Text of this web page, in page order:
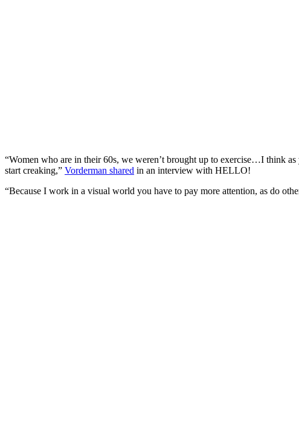
“Women who are in their 60s, we weren’t brought up to exercise…I think
start creaking,” Vorderman shared in an interview with HELLO!
“Because I work in a visual world you have to pay more attention, as do